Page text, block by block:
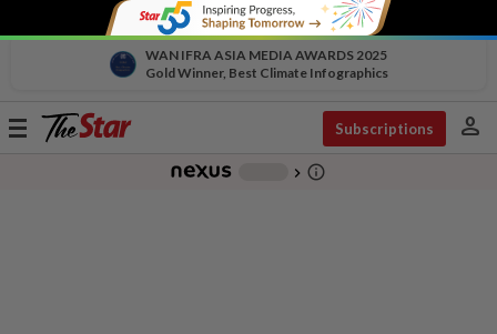
WAN IFRA ASIA MEDIA AWARDS 2025
Gold Winner, Best Climate Infographics
Toggle
Subscriptions person
chevron_right info_outline